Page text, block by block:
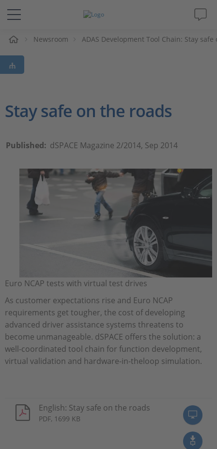
Solutions & Products
Support
Career
Newsroom ADAS Development Tool Chain: Stay
Stay safe on the roads
Published: dSPACE Magazine 2/2014, Sep 2014
Euro NCAP tests with virtual test drives
As customer expectations rise and Euro NCAP
requirements get tougher, the cost of developing
advanced driver assistance systems threatens to
become unmanageable. dSPACE offers the solution: a
well-coordinated tool chain for function development,
virtual validation and hardware-in-theloop simulation.
English: Stay safe on the roads
PDF, 1699 KB